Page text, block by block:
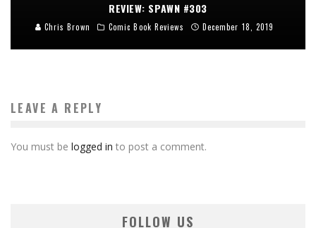
REVIEW: SPAWN #303
Chris Brown Comic Book Reviews December 18, 2019
LEAVE A REPLY
You must be logged in to post a comment.
FOLLOW US